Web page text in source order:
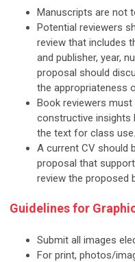
Manuscripts are not
Potential reviewers
review that includes
and publisher, year,
proposal should
the appropriateness
Book reviewers must
constructive insights
the text for class use.
A current CV should
proposal that
review the proposed
Guidelines for
Submit all images
For print, photos/